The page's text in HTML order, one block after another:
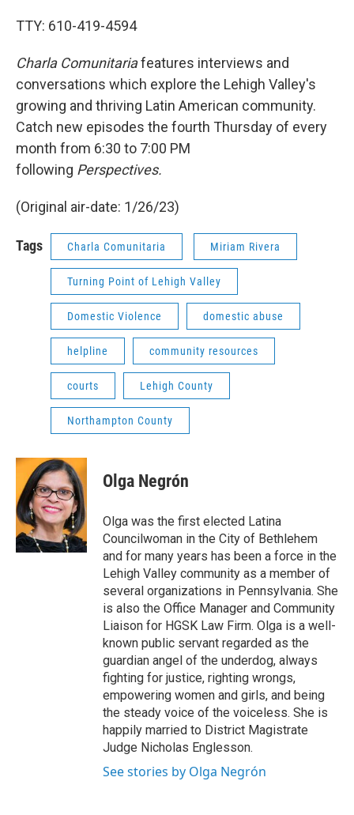
TTY: 610-419-4594
Charla Comunitariafeatures interviews and
conversations which explore the Lehigh Valley's
growing and thriving Latin American community.
Catch new episodes the fourth Thursday of every
month from 6:30 to 7:00 PM
following Perspectives.
(Original air-date: 1/26/23)
Tags Charla Comunitaria Miriam Rivera
Turning Point of Lehigh Valley
Domestic Violence domestic abuse
helpline community resources
courts Lehigh County
Northampton County
Olga Negrón
Olga was the first elected Latina
Councilwoman in the City of Bethlehem
and for many years has been a force in the
Lehigh Valley community as a member of
several organizations in Pennsylvania. She
is also the Office Manager and Community
Liaison for HGSK Law Firm. Olga is a well-
known public servant regarded as the
guardian angel of the underdog, always
fighting for justice, righting wrongs,
empowering women and girls, and being
the steady voice of the voiceless. She is
happily married to District Magistrate
Judge Nicholas Englesson.
See stories by Olga Negrón